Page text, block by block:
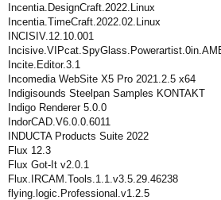
Incentia.DesignCraft.2022.Linux
Incentia.TimeCraft.2022.02.Linux
INCISIV.12.10.001
Incite.Editor.3.1
Incomedia WebSite X5 Pro 2021.2.5 x64
Indigisounds Steelpan Samples KONTAKT
Indigo Renderer 5.0.0
IndorCAD.V6.0.0.6011
INDUCTA Products Suite 2022
Flux 12.3
Flux Got-It v2.0.1
Flux.IRCAM.Tools.1.1.v3.5.29.46238
flying.logic.Professional.v1.2.5